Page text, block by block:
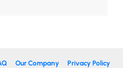
Our Company
Privacy Policy